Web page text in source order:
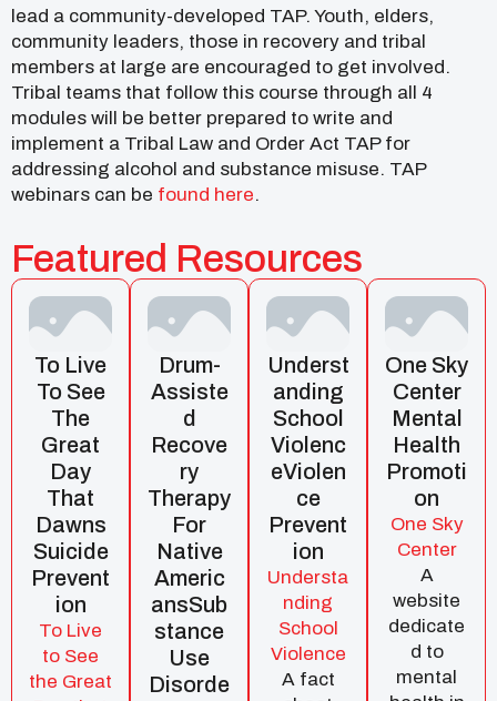
lead a community-developed TAP. Youth, elders,
community leaders, those in recovery and tribal
members at large are encouraged to get involved.
Tribal teams that follow this course through all 4
modules will be better prepared to write and
implement a Tribal Law and Order Act TAP for
addressing alcohol and substance misuse. TAP
webinars can be found here.
Featured Resources
To Live
To See
The
Great
Day
That
Dawns
Suicide
Prevent
Ion
To Live
to See
the Great
Drum-
Assiste
D
Recove
Ry
Therapy
For
Native
Americ
AnsSub
Stance
Use
Disorde
Underst
Anding
School
Violenc
EViolen
Ce
Prevent
Ion
Understa
nding
School
Violence
A fact
One Sky
Center
Mental
Health
Promoti
On
One Sky
Center
A
website
dedicate
d to
mental